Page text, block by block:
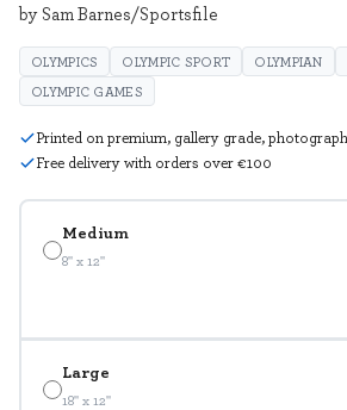
Medium
8" x 12"
Large
18" x 12"
by Sam Barnes/Sportsfile
OLYMPICS OLYMPIC SPORT OLYMPIAN
OLYMPIC GAMES
Printed on premium, gallery grade,
Free delivery with orders over €100